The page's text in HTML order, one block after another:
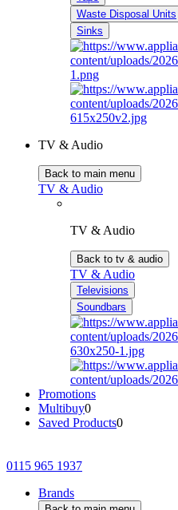
Waste Disposal Units
Sinks
TV & Audio
Back to main menu
TV & Audio
TV & Audio
Back to tv & audio
TV & Audio
Televisions
Soundbars
Promotions
Multibuy0
Saved Products0
0115 965 1937
Brands